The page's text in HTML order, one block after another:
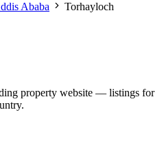
Ababa Torhayloch
property website — listings for